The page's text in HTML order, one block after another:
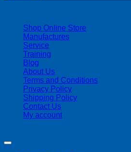
Shop Online Store
Manufactures
Service
Training
Blog
About Us
Terms and Conditions
Privacy Policy
Shipping Policy
Contact Us
My account